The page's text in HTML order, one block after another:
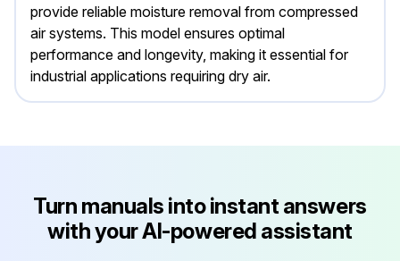
provide reliable moisture removal from compressed
air systems. This model ensures optimal
performance and longevity, making it essential for
industrial applications requiring dry air.
Turn manuals into instant answers
with your AI-powered assistant